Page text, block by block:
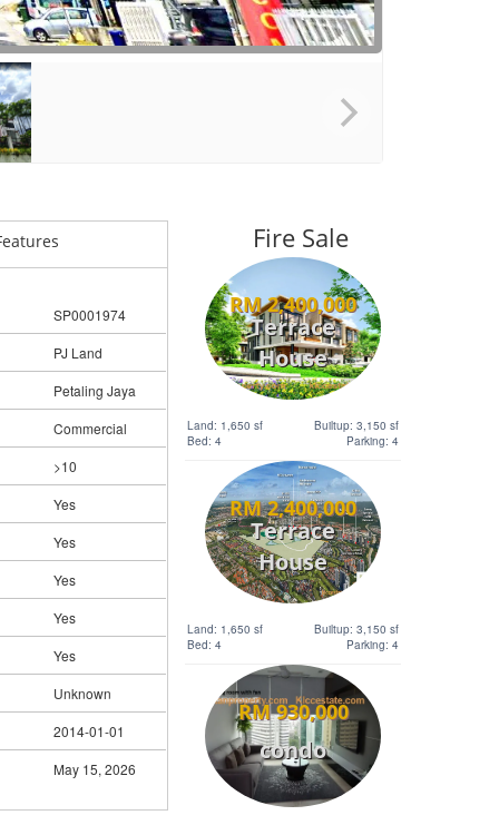
SP0001974
PJ Land
Petaling Jaya
Commercial
>10
Yes
Yes
Yes
Yes
Yes
Unknown
2014-01-01
May 15, 2026
Fire Sale
RM 2,400,000
Terrace
House
Land: 1,650 sf
Builtup: 3,150 sf
Bed: 4
Parking: 4
RM 2,400,000
Terrace
House
Land: 1,650 sf
Builtup: 3,150 sf
Bed: 4
Parking: 4
RM 930,000
condo